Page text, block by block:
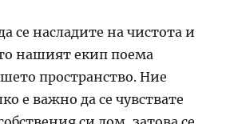
се насладите на чистота и
нашият екип поема
пространство. Ние
е важно да се чувствате